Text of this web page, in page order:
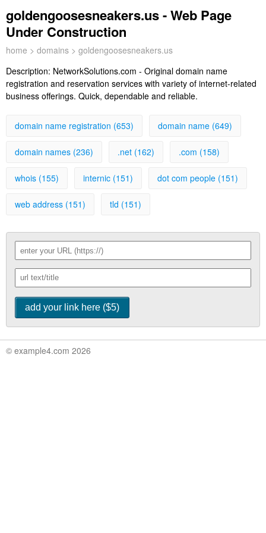
goldengoosesneakers.us - Web Page
Under Construction
home > domains > goldengoosesneakers.us
Description: NetworkSolutions.com - Original domain name
registration and reservation services with variety of internet-related
business offerings. Quick, dependable and reliable.
domain name registration (653) domain name (649)
domain names (236) .net (162) .com (158)
whois (155) internic (151) dot com people (151)
web address (151) tld (151)
© example4.com 2026